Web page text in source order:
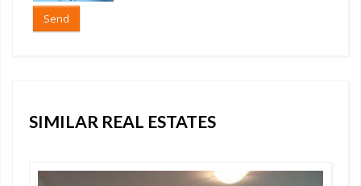
Send
SIMILAR REAL ESTATES